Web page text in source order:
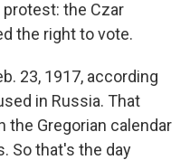
the Czar
the right to vote.
23, 1917, according
in Russia. That
the Gregorian calendar
So that's the day